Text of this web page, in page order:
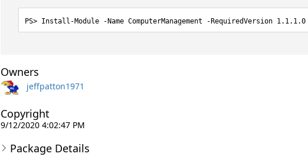
Install-Module -Name ComputerManagement -RequiredVersion 1.1.1.0
Owners
jeffpatton1971
Copyright
9/12/2020 4:02:47 PM
Package Details